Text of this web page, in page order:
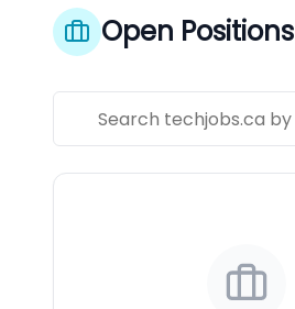
Open Positions